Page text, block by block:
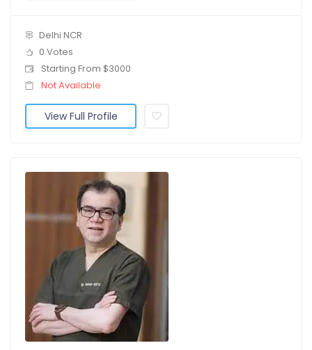
Delhi NCR
0 Votes
Starting From $3000
Not Available
View Full Profile